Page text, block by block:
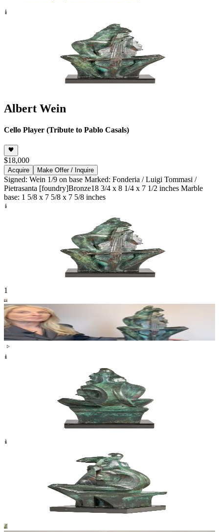
Albert Wein
Cello Player (Tribute to Pablo Casals)
$18,000
Acquire Make Offer / Inquire
Signed: Wein 1/9 on base Marked: Fonderia / Luigi Tommasi /
Pietrasanta [foundry]Bronze18 3/4 x 8 1/4 x 7 1/2 inches Marble
base: 1 5/8 x 7 5/8 x 7 5/8 inches
1